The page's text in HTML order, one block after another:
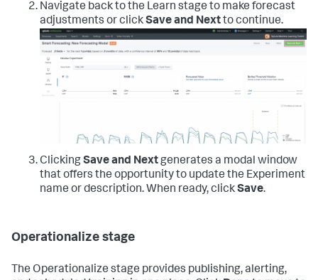
Navigate back to the Learn stage to make forecast
adjustments or clickSave and Nextto continue.
ClickingSave and Nextgenerates a modal window
that offers the opportunity to update the Experiment
name or description. When ready, clickSave.
Operationalize stage
The Operationalize stage provides publishing, alerting,